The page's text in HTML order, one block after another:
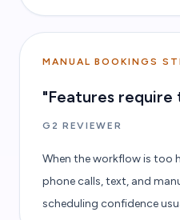
MANUAL BOOKINGS
"Features require
G2 REVIEWER
When the workflow is too
phone calls, text, and
scheduling confidence